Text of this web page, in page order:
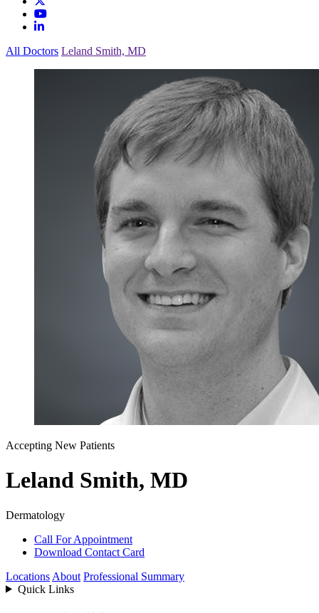
All Doctors Leland Smith, MD
Accepting New Patients
Leland Smith, MD
Dermatology
Call For Appointment
Download Contact Card
Locations About Professional Summary
Quick Links